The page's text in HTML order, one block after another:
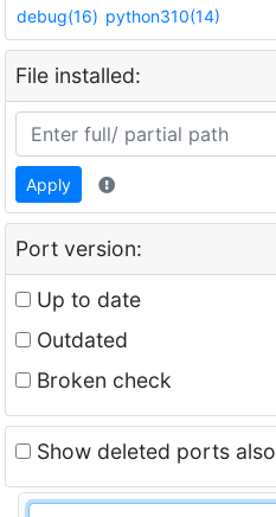
debug(16) python310(14)
File installed:
Apply
Port version:
Up to date
Outdated
Broken check
Show deleted ports also